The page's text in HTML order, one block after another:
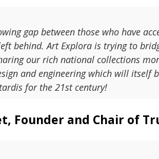
gap between those who have
behind. Art Explora is trying to
our rich national collections
and engineering which will itself
for the 21st century!
Founder and Chair of